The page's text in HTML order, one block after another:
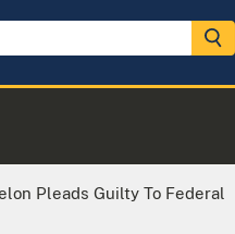
Pleads Guilty To Federal